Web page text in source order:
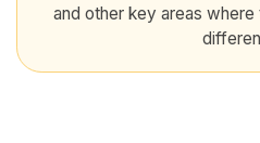
and other key areas